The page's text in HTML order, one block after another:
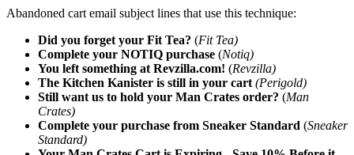
Abandoned cart email subject lines that use this technique:
Did you forget your Fit Tea? (Fit Tea)
Complete your NOTIQ purchase (Notiq)
You left something at Revzilla.com! (Revzilla)
The Kitchen Kanister is still in your cart (Perigold)
Still want us to hold your Man Crates order? (Man
Crates)
Complete your purchase from Sneaker Standard (Sneaker
Standard)